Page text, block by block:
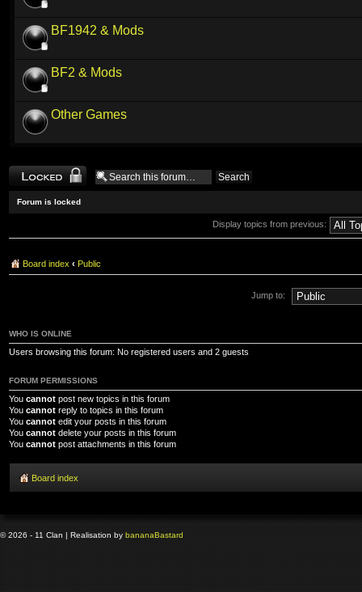
BF1942 & Mods
BF2 & Mods
Other Games
Forum locked
Forum is locked
Display topics from previous:
Board index ‹ Public
Jump to:
WHO IS ONLINE
Users browsing this forum: No registered users and 2 guests
FORUM PERMISSIONS
You cannot post new topics in this forum
You cannot reply to topics in this forum
You cannot edit your posts in this forum
You cannot delete your posts in this forum
You cannot post attachments in this forum
Board index
© 2026 - 11 Clan | Realisation by bananaBastard